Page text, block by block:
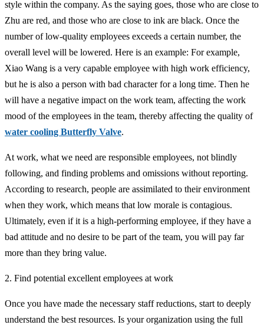
style within the company. As the saying goes, those who are close to
Zhu are red, and those who are close to ink are black. Once the
number of low-quality employees exceeds a certain number, the
overall level will be lowered. Here is an example: For example,
Xiao Wang is a very capable employee with high work efficiency,
but he is also a person with bad character for a long time. Then he
will have a negative impact on the work team, affecting the work
mood of the employees in the team, thereby affecting the quality of
water cooling Butterfly Valve.
At work, what we need are responsible employees, not blindly
following, and finding problems and omissions without reporting.
According to research, people are assimilated to their environment
when they work, which means that low morale is contagious.
Ultimately, even if it is a high-performing employee, if they have a
bad attitude and no desire to be part of the team, you will pay far
more than they bring value.
2. Find potential excellent employees at work
Once you have made the necessary staff reductions, start to deeply
understand the best resources. Is your organization using the full